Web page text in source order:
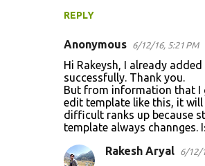
REPLY
Anonymous 6/12/16, 5:21 PM
Hi Rakeysh, I already
successfully. Thank you.
But from information that I
edit template like this, it
difficult ranks up because
template always channges.
Rakesh Aryal 6/12/